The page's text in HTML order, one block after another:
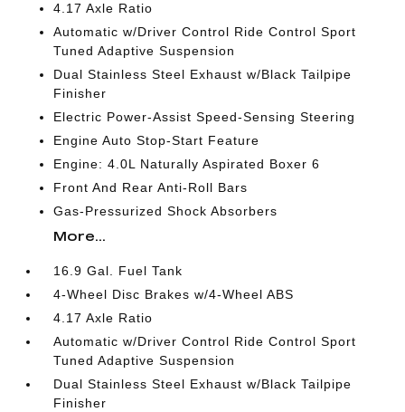
4.17 Axle Ratio
Automatic w/Driver Control Ride Control Sport
Tuned Adaptive Suspension
Dual Stainless Steel Exhaust w/Black Tailpipe
Finisher
Electric Power-Assist Speed-Sensing Steering
Engine Auto Stop-Start Feature
Engine: 4.0L Naturally Aspirated Boxer 6
Front And Rear Anti-Roll Bars
Gas-Pressurized Shock Absorbers
More...
16.9 Gal. Fuel Tank
4-Wheel Disc Brakes w/4-Wheel ABS
4.17 Axle Ratio
Automatic w/Driver Control Ride Control Sport
Tuned Adaptive Suspension
Dual Stainless Steel Exhaust w/Black Tailpipe
Finisher